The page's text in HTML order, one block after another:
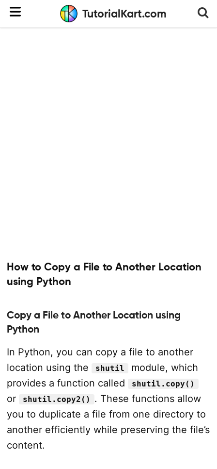
TutorialKart.com
How to Copy a File to Another Location
using Python
Copy a File to Another Location using
Python
In Python, you can copy a file to another
location using the
shutil
module, which
provides a function called
shutil.copy()
or shutil.copy2()
. These functions allow
you to duplicate a file from one directory to
another efficiently while preserving the file’s
content.